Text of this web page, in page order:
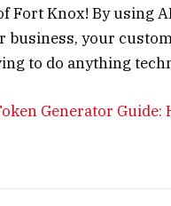
Fort Knox! By using
business, your
to do anything
Generator